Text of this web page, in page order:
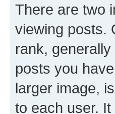
There are two
viewing posts.
rank,
posts you
larger image,
to each user.